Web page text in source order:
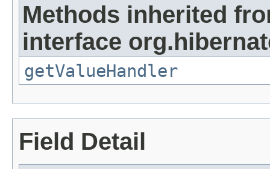
Methods inherited
interface
getValueHandler
Field Detail